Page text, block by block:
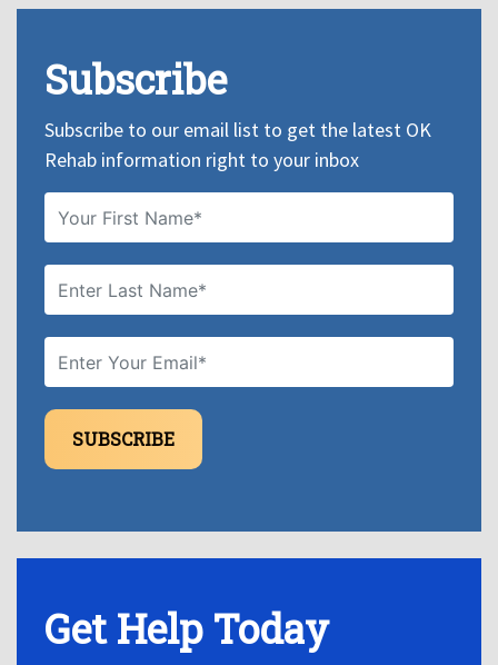
Subscribe
Subscribe to our email list to get the latest OK
Rehab information right to your inbox
SUBSCRIBE
Get Help Today